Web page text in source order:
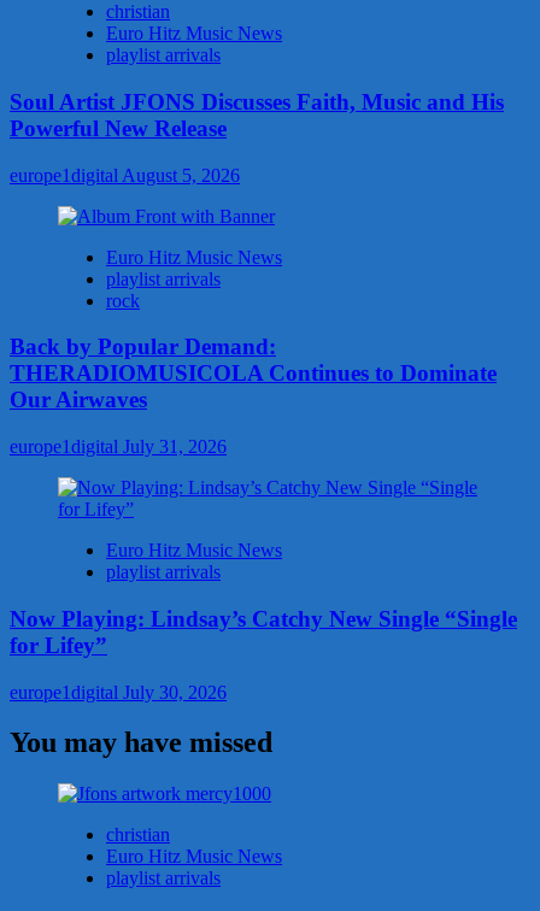
christian
Euro Hitz Music News
playlist arrivals
Soul Artist JFONS Discusses Faith, Music and His
Powerful New Release
europe1digital August 5, 2026
Euro Hitz Music News
playlist arrivals
rock
Back by Popular Demand:
THERADIOMUSICOLA Continues to Dominate
Our Airwaves
europe1digital July 31, 2026
Euro Hitz Music News
playlist arrivals
Now Playing: Lindsay’s Catchy New Single “Single
for Lifey”
europe1digital July 30, 2026
You may have missed
christian
Euro Hitz Music News
playlist arrivals